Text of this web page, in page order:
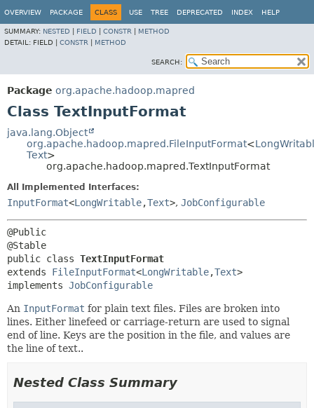
OVERVIEW PACKAGE CLASS USE TREE DEPRECATED INDEX HELP
SUMMARY: NESTED FIELD CONSTR
METHOD
DETAIL: FIELD | CONSTR METHOD
SEARCH:
Package org.apache.hadoop.mapred
Class TextInputFormat
java.lang.Object
org.apache.hadoop.mapred.FileInputFormat<
Text>
org.apache.hadoop.mapred.TextInputFormat
All Implemented Interfaces:
InputFormat<LongWritable,Text>, JobConfigurable
@Public
public class TextInputFormat
extends FileInputFormat<LongWritable,Text>
implements JobConfigurable
An InputFormat for plain text files. Files are broken into
lines. Either linefeed or carriage-return are used to signal
end of line. Keys are the position in the file, and values are
the line of text..
Nested Class Summary